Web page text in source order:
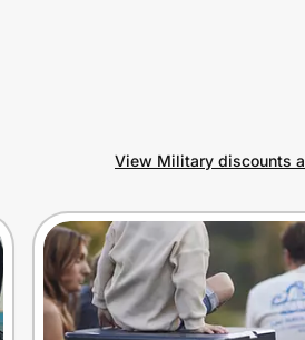
View Military discounts